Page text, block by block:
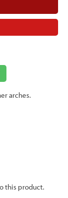
arches.
this product.